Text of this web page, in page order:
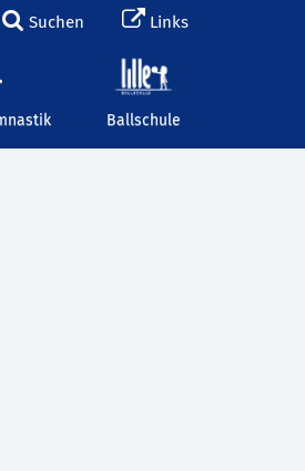
Suchen Links
Ballschule